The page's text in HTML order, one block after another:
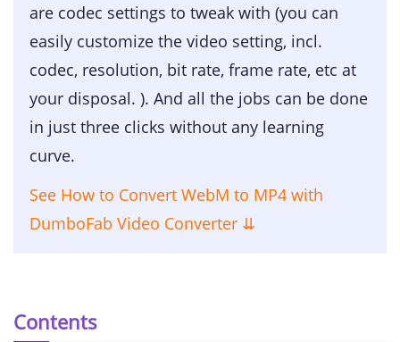
are codec settings to tweak with (you can
easily customize the video setting, incl.
codec, resolution, bit rate, frame rate, etc at
your disposal. ). And all the jobs can be done
in just three clicks without any learning
curve.
See How to Convert WebM to MP4 with
DumboFab Video Converter ⇊
Contents